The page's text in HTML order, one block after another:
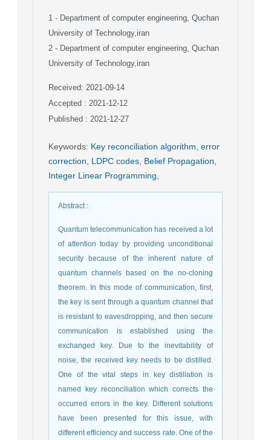
1 - Department of computer engineering, Quchan
University of Technology,iran
2 - Department of computer engineering, Quchan
University of Technology,iran
Received: 2021-09-14
Accepted : 2021-12-12
Published : 2021-12-27
Keywords: Key reconciliation algorithm error
correction
LDPC codes Belief Propagation
Integer Linear Programming
Abstract:
Quantum telecommunication has received a lot
of attention today by providing unconditional
security because of the inherent nature of
quantum channels based on the no-cloning
theorem. In this mode of communication, first,
the key is sent through a quantum channel that
is resistant to eavesdropping, and then secure
communication is established using the
exchanged key. Due to the inevitability of
noise, the received key needs to be distilled.
One of the vital steps in key distillation is
named key reconciliation which corrects the
occurred errors in the key. Different solutions
have been presented for this issue, with
different efficiency and success rate. One of the